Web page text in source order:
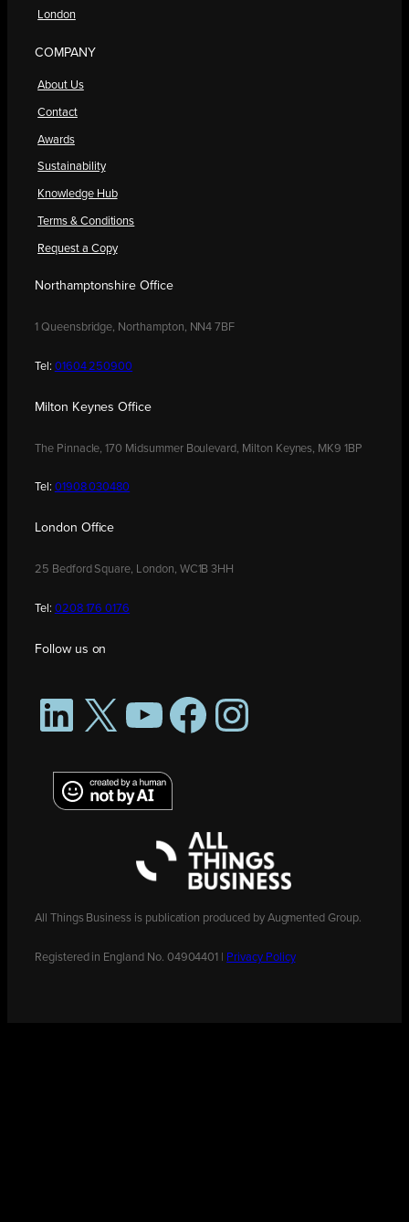
London
COMPANY
About Us
Contact
Awards
Sustainability
Knowledge Hub
Terms & Conditions
Request a Copy
Northamptonshire Office
1 Queensbridge, Northampton, NN4 7BF
Tel: 01604 250900
Milton Keynes Office
The Pinnacle, 170 Midsummer Boulevard, Milton Keynes, MK9 1BP
Tel: 01908 030480
London Office
25 Bedford Square, London, WC1B 3HH
Tel: 0208 176 0176
Follow us on
LinkedIn
X YouTubeFacebookInstagram
All Things Business is publication produced by Augmented Group.
Registered in England No. 04904401 | Privacy Policy